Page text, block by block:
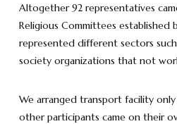
Altogether 92 representatives
Religious Committees established
represented different sectors
society organizations that not
We arranged transport facility
other participants came on their